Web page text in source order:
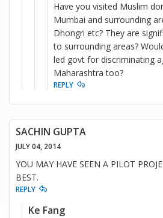
Have you visited Muslim
Mumbai and surrounding
Dhongri etc? They are
to surrounding areas?
led govt for discriminating
Maharashtra too?
REPLY
SACHIN GUPTA
JULY 04, 2014
YOU MAY HAVE SEEN A PILOT
BEST.
REPLY
Ke Fang